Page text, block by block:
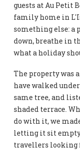
guests at Au Petit
family home in
something else: a
down, breathe in
what a holiday
The property was
have walked
same tree, and
shaded terrace.
do with it, we
letting it sit
travellers looking